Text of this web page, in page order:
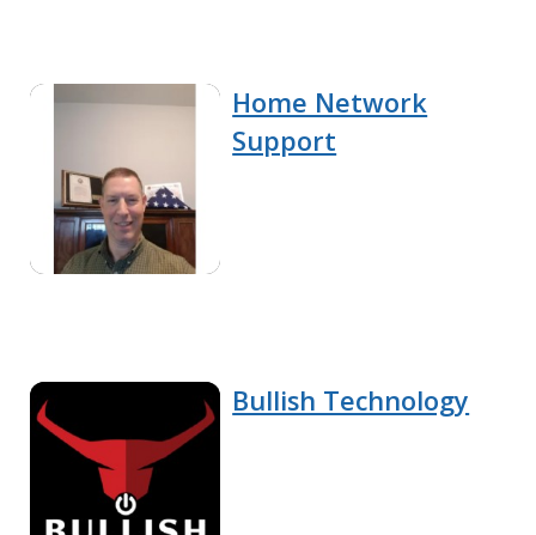
Home Network
Support
Bullish Technology